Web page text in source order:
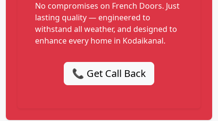
No compromises on French Doors. Just
lasting quality — engineered to
withstand all weather, and designed to
enhance every home in Kodaikanal.
📞 Get Call Back